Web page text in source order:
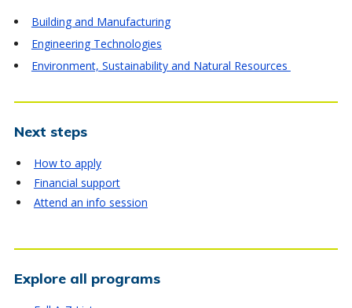
Building and Manufacturing
Engineering Technologies
Environment, Sustainability and Natural Resources
Next steps
How to apply
Financial support
Attend an info session
Explore all programs